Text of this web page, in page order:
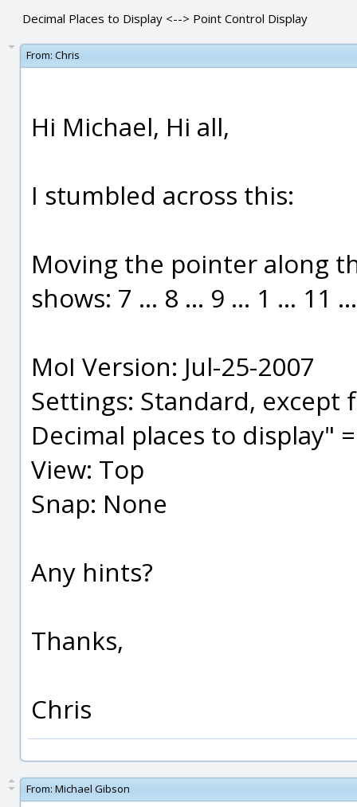
Decimal Places to Display <--> Point Control Display
From: Chris
Hi Michael, Hi all,
I stumbled across this:
Moving the pointer along
shows: 7 ... 8 ... 9 ... 1 ... 11
MoI Version: Jul-25-2007
Settings: Standard, except
Decimal places to display"
View: Top
Snap: None
Any hints?
Thanks,
Chris
From: Michael Gibson